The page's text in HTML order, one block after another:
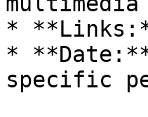
*
*
specific